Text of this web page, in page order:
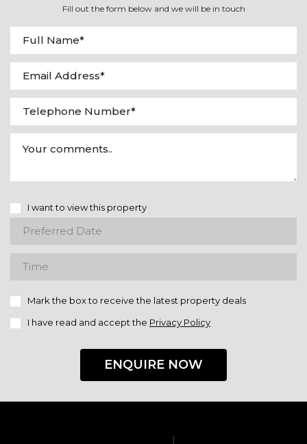
Fill out the form below and we will be in touch
I want to view this property
Mark the box to receive the latest property deals
I have read and accept the Privacy Policy
ENQUIRE NOW